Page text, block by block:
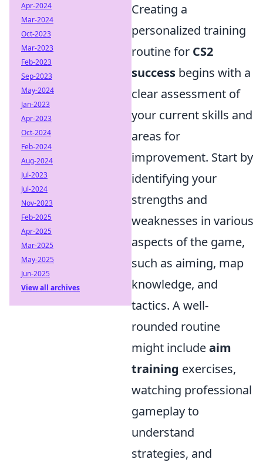
Creating a
personalized training
routine for CS2
success begins with a
clear assessment of
your current skills and
areas for
improvement. Start by
identifying your
strengths and
weaknesses in various
aspects of the game,
such as aiming, map
knowledge, and
tactics. A well-
rounded routine
might includeaim
training exercises,
watching professional
gameplay to
understand
strategies, and
Apr-2024
Mar-2024
Oct-2023
Mar-2023
Feb-2023
Sep-2023
May-2024
Jan-2023
Apr-2023
Oct-2024
Feb-2024
Aug-2024
Jul-2023
Jul-2024
Nov-2023
Feb-2025
Apr-2025
Mar-2025
May-2025
Jun-2025
View all archives